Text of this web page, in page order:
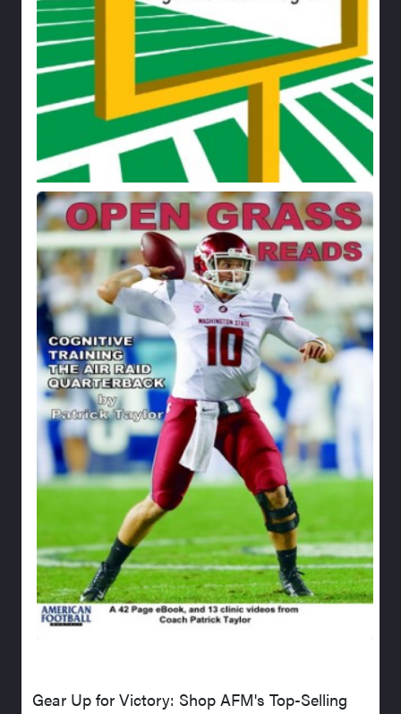
Gear Up for Victory: Shop AFM's Top-Selling